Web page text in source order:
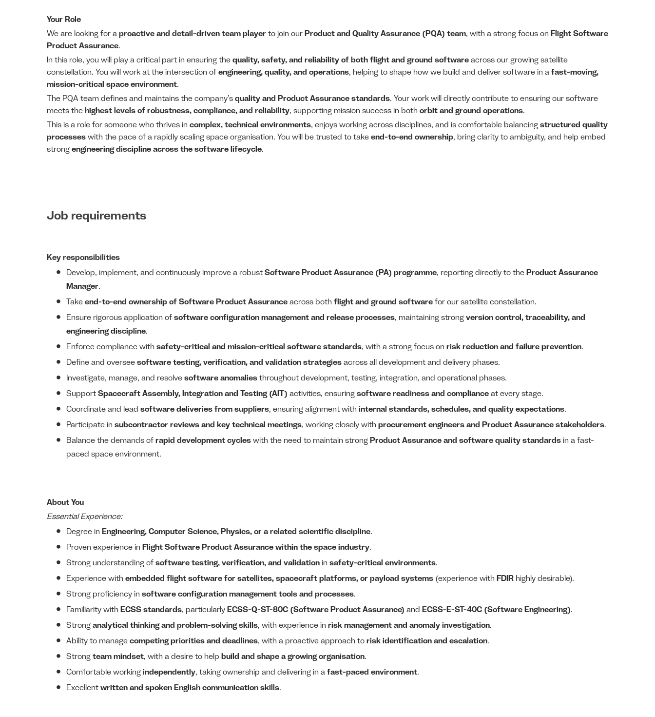
Your Role
We are looking for aproactive and detail-driven team playerto join ourProduct and Quality Assurance (PQA) team, with a strong focus on Flight Software
Product Assurance.
In this role, you will play a critical part in ensuring thequality, safety, and reliability of both flight and ground softwareacross our growing satellite
constellation. You will work at the intersection ofengineering, quality, and operations, helping to shape how we build and deliver software in afast-moving,
mission-critical space environment.
The PQA team defines and maintains the company’squality and Product Assurance standards. Your work will directly contribute to ensuring our software
meets thehighest levels of robustness, compliance, and reliability, supporting mission success in both orbit and ground operations.
This is a role for someone who thrives in complex, technical environments, enjoys working across disciplines, and is comfortable balancingstructured quality
processeswith the pace of a rapidly scaling space organisation. You will be trusted to takeend-to-end ownership, bring clarity to ambiguity, and help embed
strongengineering discipline across the software lifecycle.
Job requirements
Key responsibilities
Develop, implement, and continuously improve a robustSoftware Product Assurance (PA) programme, reporting directly to theProduct Assurance
Manager.
Takeend-to-end ownership of Software Product Assuranceacross both flight and ground softwarefor our satellite constellation.
Ensure rigorous application ofsoftware configuration management and release processes, maintaining strongversion control, traceability, and
engineering discipline.
Enforce compliance with safety-critical and mission-critical software standards, with a strong focus on risk reduction and failure prevention.
Define and overseesoftware testing, verification, and validation strategiesacross all development and delivery phases.
Investigate, manage, and resolvesoftware anomaliesthroughout development, testing, integration, and operational phases.
SupportSpacecraft Assembly, Integration and Testing (AIT) activities, ensuringsoftware readiness and complianceat every stage.
Coordinate and lead software deliveries from suppliers, ensuring alignment with internal standards, schedules, and quality expectations.
Participate in subcontractor reviews and key technical meetings, working closely with procurement engineers and Product Assurance stakeholders.
Balance the demands ofrapid development cycleswith the need to maintain strongProduct Assurance and software quality standardsin a fast-
paced space environment.
About You
Essential Experience:
Degree in Engineering, Computer Science, Physics, or a related scientific discipline.
Proven experience in Flight Software Product Assurance within the space industry.
Strong understanding ofsoftware testing, verification, and validationin safety-critical environments.
Experience with embedded flight software for satellites, spacecraft platforms, or payload systems (experience with FDIR highly desirable).
Strong proficiency in software configuration management tools and processes.
Familiarity with ECSS standards, particularlyECSS-Q-ST-80C (Software Product Assurance) and ECSS-E-ST-40C (Software Engineering).
Stronganalytical thinking and problem-solving skills, with experience in risk management and anomaly investigation.
Ability to managecompeting priorities and deadlines, with a proactive approach torisk identification and escalation.
Strongteam mindset, with a desire to help build and shape a growing organisation.
Comfortable workingindependently, taking ownership and delivering in afast-paced environment.
Excellentwritten and spoken English communication skills.